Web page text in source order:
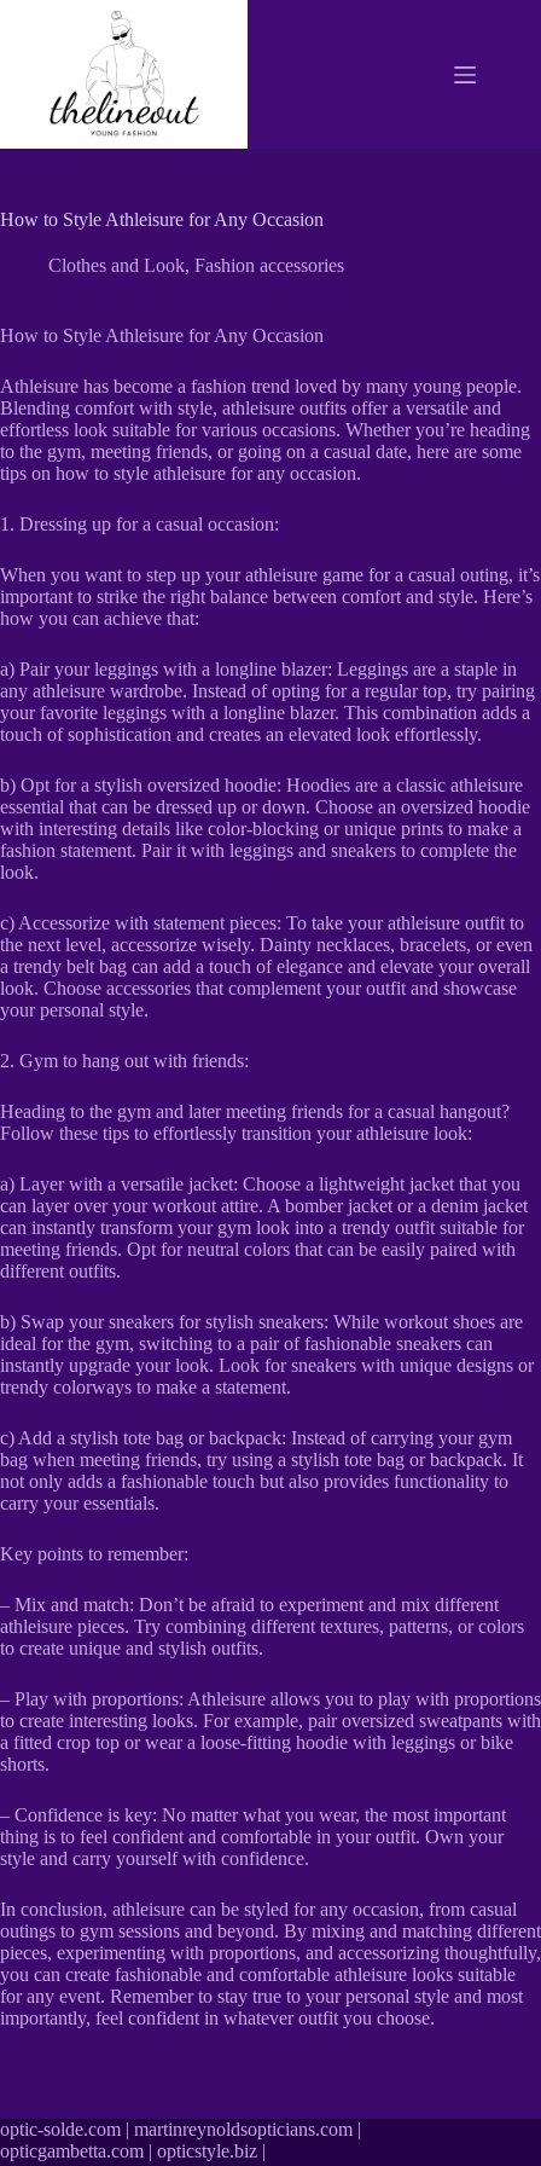
How to Style Athleisure for Any Occasion
Clothes and Look, Fashion accessories
How to Style Athleisure for Any Occasion
Athleisure has become a fashion trend loved by many young people.
Blending comfort with style, athleisure outfits offer a versatile and
effortless look suitable for various occasions. Whether you’re heading
to the gym, meeting friends, or going on a casual date, here are some
tips on how to style athleisure for any occasion.
1. Dressing up for a casual occasion:
When you want to step up your athleisure game for a casual outing, it’s
important to strike the right balance between comfort and style. Here’s
how you can achieve that:
a) Pair your leggings with a longline blazer: Leggings are a staple in
any athleisure wardrobe. Instead of opting for a regular top, try pairing
your favorite leggings with a longline blazer. This combination adds a
touch of sophistication and creates an elevated look effortlessly.
b) Opt for a stylish oversized hoodie: Hoodies are a classic athleisure
essential that can be dressed up or down. Choose an oversized hoodie
with interesting details like color-blocking or unique prints to make a
fashion statement. Pair it with leggings and sneakers to complete the
look.
c) Accessorize with statement pieces: To take your athleisure outfit to
the next level, accessorize wisely. Dainty necklaces, bracelets, or even
a trendy belt bag can add a touch of elegance and elevate your overall
look. Choose accessories that complement your outfit and showcase
your personal style.
2. Gym to hang out with friends:
Heading to the gym and later meeting friends for a casual hangout?
Follow these tips to effortlessly transition your athleisure look:
a) Layer with a versatile jacket: Choose a lightweight jacket that you
can layer over your workout attire. A bomber jacket or a denim jacket
can instantly transform your gym look into a trendy outfit suitable for
meeting friends. Opt for neutral colors that can be easily paired with
different outfits.
b) Swap your sneakers for stylish sneakers: While workout shoes are
ideal for the gym, switching to a pair of fashionable sneakers can
instantly upgrade your look. Look for sneakers with unique designs or
trendy colorways to make a statement.
c) Add a stylish tote bag or backpack: Instead of carrying your gym
bag when meeting friends, try using a stylish tote bag or backpack. It
not only adds a fashionable touch but also provides functionality to
carry your essentials.
Key points to remember:
– Mix and match: Don’t be afraid to experiment and mix different
athleisure pieces. Try combining different textures, patterns, or colors
to create unique and stylish outfits.
– Play with proportions: Athleisure allows you to play with proportions
to create interesting looks. For example, pair oversized sweatpants with
a fitted crop top or wear a loose-fitting hoodie with leggings or bike
shorts.
– Confidence is key: No matter what you wear, the most important
thing is to feel confident and comfortable in your outfit. Own your
style and carry yourself with confidence.
In conclusion, athleisure can be styled for any occasion, from casual
outings to gym sessions and beyond. By mixing and matching different
pieces, experimenting with proportions, and accessorizing thoughtfully,
you can create fashionable and comfortable athleisure looks suitable
for any event. Remember to stay true to your personal style and most
importantly, feel confident in whatever outfit you choose.
optic-solde.com | martinreynoldsopticians.com |
opticgambetta.com | opticstyle.biz |